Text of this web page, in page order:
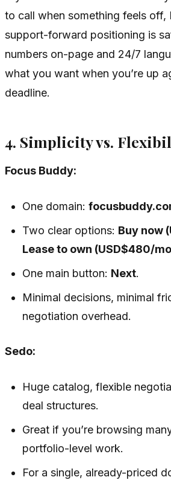
to call when something feels off,
support-forward positioning is
numbers on-page and 24/7
what you want when you’re up
deadline.
4. Simplicity vs.
Focus Buddy:
One domain:
Two clear options: Buy now
Lease to own (USD$480/
One main button: Next.
Minimal decisions, minimal
negotiation overhead.
Sedo:
Huge catalog, flexible
deal structures.
Great if you’re browsing
portfolio-level work.
For a single, already-priced